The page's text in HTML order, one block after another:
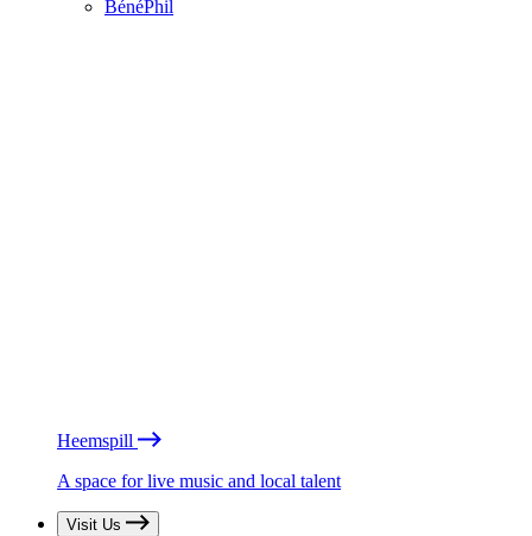
BénéPhil
Heemspill
A space for live music and local talent
Visit Us